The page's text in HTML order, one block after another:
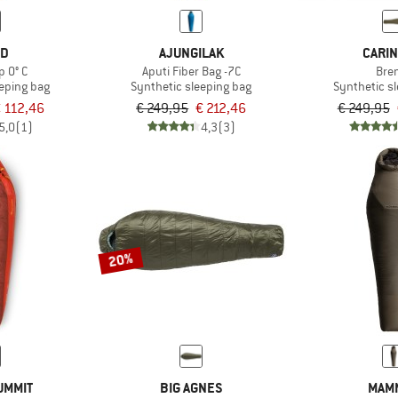
0° C
bag
112,46
(1)
AJUNGILAK
Aputi Fiber Bag -7C
Synthetic sleeping bag
€ 249,95 € 212,46
4,3(3)
Synthetic
€ 249,95
20%
BIG AGNES